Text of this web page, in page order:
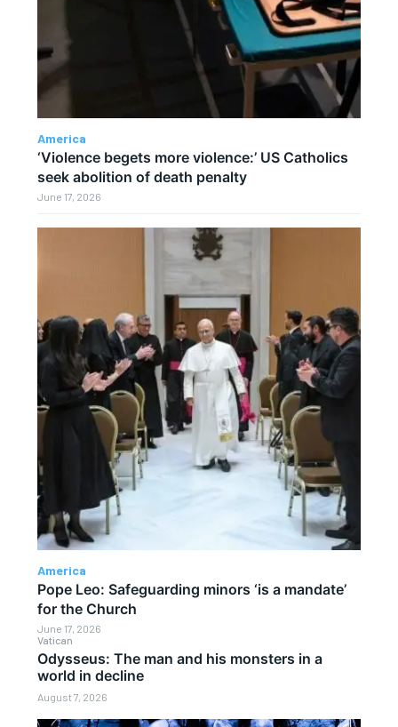
Vatican
Odysseus: The man and his monsters in a
world in decline
August 7, 2026
America
‘Violence begets more violence:’ US Catholics
seek abolition of death penalty
June 17, 2026
America
Pope Leo: Safeguarding minors ‘is a mandate’
for the Church
June 17, 2026